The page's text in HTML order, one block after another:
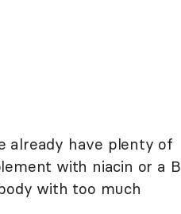
already have plenty of
with niacin or a B
with too much